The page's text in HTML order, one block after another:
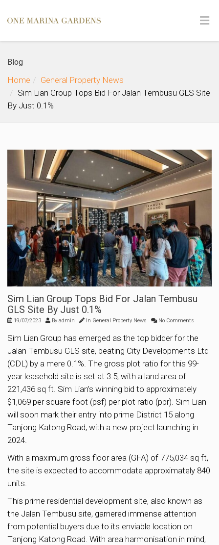
Blog
Home
General Property News
Sim Lian Group Tops Bid For Jalan Tembusu GLS Site
By Just 0.1%
Sim Lian Group Tops Bid For Jalan Tembusu
GLS Site By Just 0.1%
19/07/2023 By admin In General Property News No Comments
Sim Lian Group has emerged as the top bidder for the
Jalan Tembusu GLS site, beating City Developments Ltd
(CDL) by a mere 0.1%. The gross plot ratio for this 99-
year leasehold site is set at 3.5, with a land area of
221,436 sq ft. Sim Lian’s winning bid to approximately
$1,069 per square foot (psf) per plot ratio (ppr). Sim Lian
will soon mark their entry into prime District 15 along
Tanjong Katong Road, with a new project launching in
2024.
With a maximum gross floor area (GFA) of 775,034 sq ft,
the site is expected to accommodate approximately 840
units.
This prime residential development site, also known as
the Jalan Tembusu site, garnered immense attention
from potential buyers due to its enviable location on
Tanjong Katong Road. With area harmonisation in mind,